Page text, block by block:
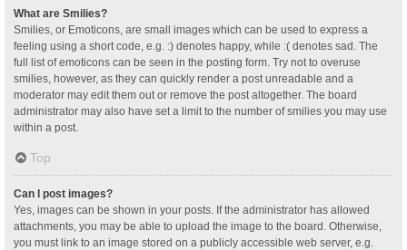
What are Smilies?
Smilies, or Emoticons, are small images which can be used to express a
feeling using a short code, e.g. :) denotes happy, while :( denotes sad. The
full list of emoticons can be seen in the posting form. Try not to overuse
smilies, however, as they can quickly render a post unreadable and a
moderator may edit them out or remove the post altogether. The board
administrator may also have set a limit to the number of smilies you may use
within a post.
Top
Can I post images?
Yes, images can be shown in your posts. If the administrator has allowed
attachments, you may be able to upload the image to the board. Otherwise,
you must link to an image stored on a publicly accessible web server, e.g.